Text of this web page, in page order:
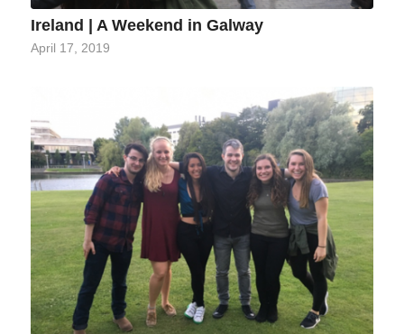
Ireland | A Weekend in Galway
April 17, 2019